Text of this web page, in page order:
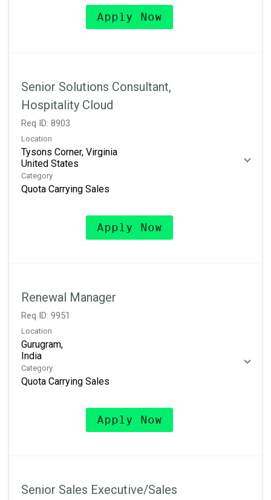
Apply Now
Senior Solutions Consultant,
Hospitality Cloud
Req ID: 8903
Location
Tysons Corner, Virginia
Category
Quota Carrying Sales
Apply Now
Renewal Manager
Req ID: 9951
Location
Gurugram,
Category
Quota Carrying Sales
Apply Now
Senior Sales Executive/Sales